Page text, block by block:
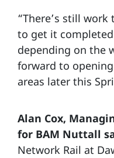
“There’s still
to get it completed
depending on the
forward to
areas later this
Alan Cox,
for BAM Nuttall
Network Rail at